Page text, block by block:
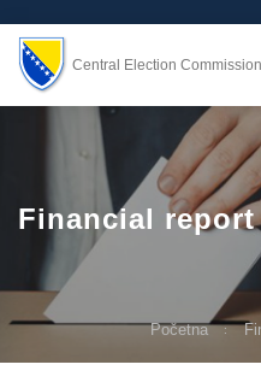
Central Election
Financial report
Početna